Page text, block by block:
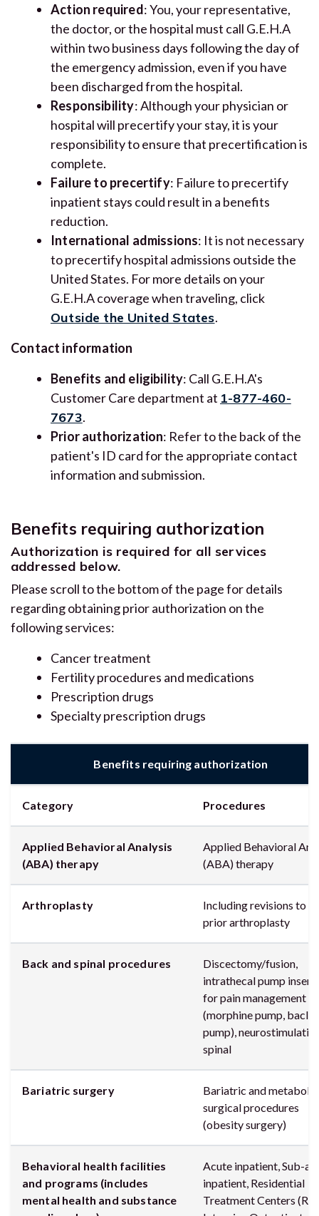
Action required: You, your representative,
the doctor, or the hospital must call G.E.H.A
within two business days following the day of
the emergency admission, even if you have
been discharged from the hospital.
Responsibility: Although your physician or
hospital will precertify your stay, it is your
responsibility to ensure that precertification is
complete.
Failure to precertify: Failure to precertify
inpatient stays could result in a benefits
reduction.
International admissions: It is not necessary
to precertify hospital admissions outside the
United States. For more details on your
G.E.H.A coverage when traveling, click
Outside the United States.
Contact information
Benefits and eligibility: Call G.E.H.A's
Customer Care department at 1-877-460-
7673.
Prior authorization: Refer to the back of the
patient's ID card for the appropriate contact
information and submission.
Benefits requiring authorization
Authorization is required for all services
addressed below.
Please scroll to the bottom of the page for details
regarding obtaining prior authorization on the
following services:
Cancer treatment
Fertility procedures and medications
Prescription drugs
Specialty prescription drugs
Benefits requiring authorization
Category Procedures
Applied Behavioral Analysis
(ABA) therapy
Applied Behavioral
(ABA) therapy
Arthroplasty
Including revisions to a
prior arthroplasty
Back and spinal procedures
Discectomy/fusion,
intrathecal pump
for pain management
(morphine pump,
pump),
spinal
Bariatric surgery
Bariatric and metabolic
surgical procedures
(obesity surgery)
Behavioral health facilities
and programs (includes
mental health and substance
Acute inpatient, Sub-
inpatient, Residential
Treatment Centers